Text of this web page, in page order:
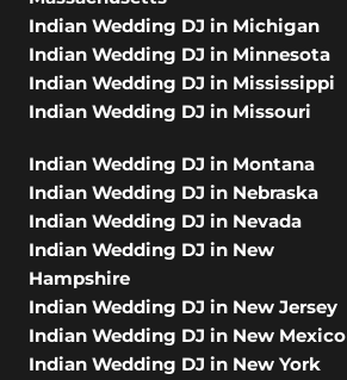
Indian Wedding DJ in Michigan
Indian Wedding DJ in Minnesota
Indian Wedding DJ in Mississippi
Indian Wedding DJ in Missouri
Indian Wedding DJ in Montana
Indian Wedding DJ in Nebraska
Indian Wedding DJ in Nevada
Indian Wedding DJ in New
Hampshire
Indian Wedding DJ in New Jersey
Indian Wedding DJ in New Mexico
Indian Wedding DJ in New York